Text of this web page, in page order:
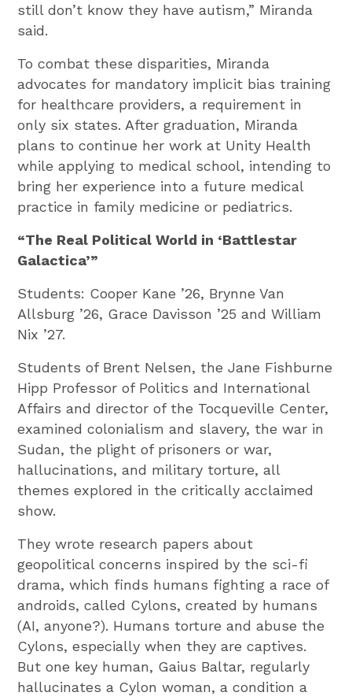
still don’t know they have autism,” Miranda
said.
To combat these disparities, Miranda
advocates for mandatory implicit bias training
for healthcare providers, a requirement in
only six states. After graduation, Miranda
plans to continue her work at Unity Health
while applying to medical school, intending to
bring her experience into a future medical
practice in family medicine or pediatrics.
“The Real Political World in ‘Battlestar
Galactica’”
Students: Cooper Kane ’26, Brynne Van
Allsburg ’26, Grace Davisson ’25 and William
Nix ’27.
Students of Brent Nelsen, the Jane Fishburne
Hipp Professor of Politics and International
Affairs and director of the Tocqueville Center,
examined colonialism and slavery, the war in
Sudan, the plight of prisoners or war,
hallucinations, and military torture, all
themes explored in the critically acclaimed
show.
They wrote research papers about
geopolitical concerns inspired by the sci-fi
drama, which finds humans fighting a race of
androids, called Cylons, created by humans
(AI, anyone?). Humans torture and abuse the
Cylons, especially when they are captives.
But one key human, Gaius Baltar, regularly
hallucinates a Cylon woman, a condition a